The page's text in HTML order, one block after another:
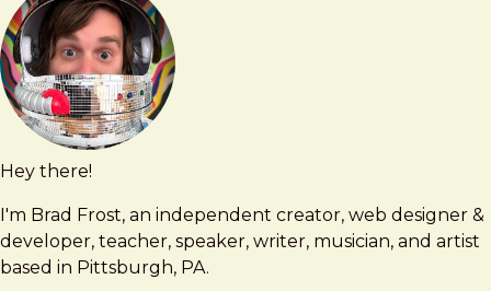
Hey there!
I'm Brad Frost, an independent creator, web designer &
developer, teacher, speaker, writer, musician, and artist
based in Pittsburgh, PA.